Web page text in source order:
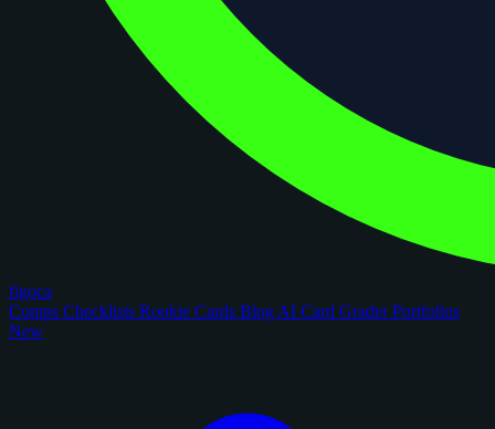
figoca
Comps Checklists Rookie Cards Blog AI Card GraderPortfolios
New